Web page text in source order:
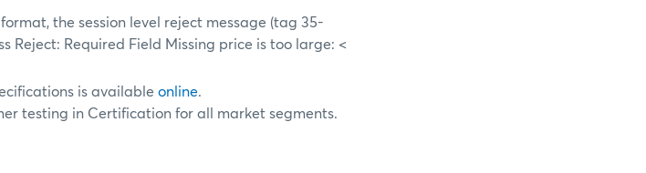
the session level reject message (tag 35-
Reject: Required Field Missing price is too large: <
is available online.
testing in Certification for all market segments.